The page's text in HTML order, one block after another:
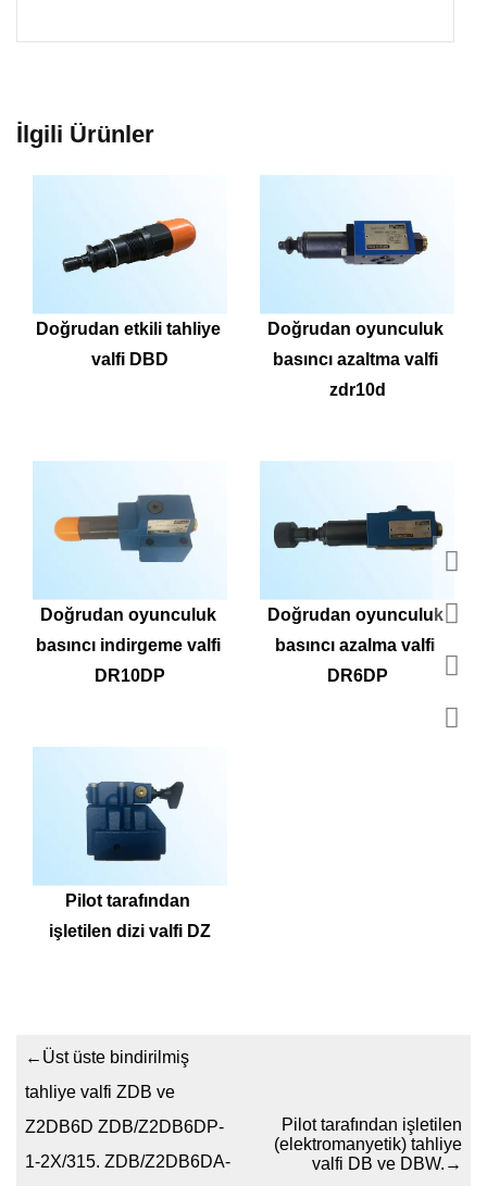
İlgili Ürünler
Doğrudan etkili tahliye
valfi DBD
Doğrudan oyunculuk
basıncı azaltma valfi
zdr10d
Doğrudan oyunculuk
basıncı indirgeme valfi
DR10DP
Doğrudan oyunculuk
basıncı azalma valfi
DR6DP
Pilot tarafından
işletilen dizi valfi DZ
← Üst üste bindirilmiş
tahliye valfi ZDB ve
Z2DB6D ZDB/Z2DB6DP-
1-2X/315. ZDB/Z2DB6DA-
Pilot tarafından işletilen
(elektromanyetik) tahliye
valfi DB ve DBW. →